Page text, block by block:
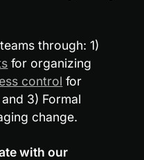
through: 1)
for organizing
control for
3) Formal
change.
with our